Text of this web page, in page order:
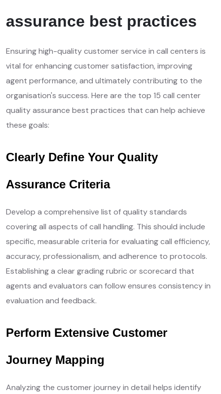
assurance best practices
Ensuring high-quality customer service in call centers is
vital for enhancing customer satisfaction, improving
agent performance, and ultimately contributing to the
organisation's success. Here are the top 15 call center
quality assurance best practices that can help achieve
these goals:
Clearly Define Your Quality
Assurance Criteria
Develop a comprehensive list of quality standards
covering all aspects of call handling. This should include
specific, measurable criteria for evaluating call efficiency,
accuracy, professionalism, and adherence to protocols.
Establishing a clear grading rubric or scorecard that
agents and evaluators can follow ensures consistency in
evaluation and feedback.
Perform Extensive Customer
Journey Mapping
Analyzing the customer journey in detail helps identify